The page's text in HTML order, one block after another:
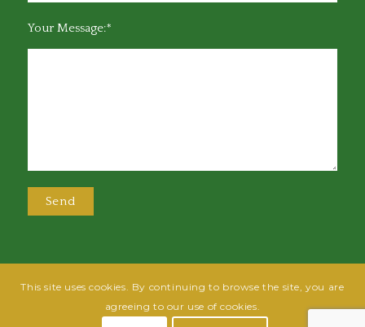
Your Message:*
@2025 Greensboro Bar Association | All rights reserved | Design by
Powered By Fish
This site uses cookies. By continuing to browse the site, you are
agreeing to our use of cookies.